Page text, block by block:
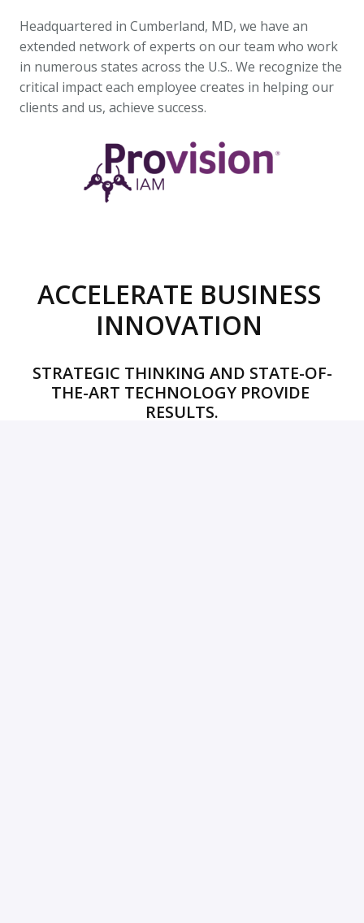
Headquartered in Cumberland, MD, we have an
extended network of experts on our team who work
in numerous states across the U.S.. We recognize the
critical impact each employee creates in helping our
clients and us, achieve success.
ACCELERATE BUSINESS
INNOVATION
STRATEGIC THINKING AND STATE-OF-
THE-ART TECHNOLOGY PROVIDE
RESULTS.